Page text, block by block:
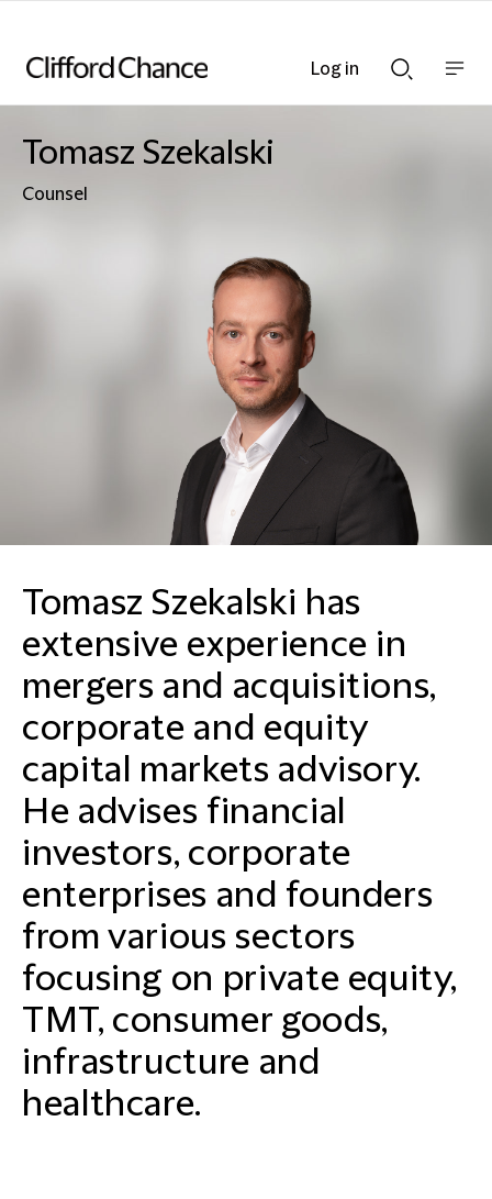
Searchnav
Tomasz Szekalski
Counsel
Tomasz Szekalski has
extensive experience in
mergers and acquisitions,
corporate and equity
capital markets advisory.
He advises financial
investors, corporate
enterprises and founders
from various sectors
focusing on private equity,
TMT, consumer goods,
infrastructure and
healthcare.
Log in